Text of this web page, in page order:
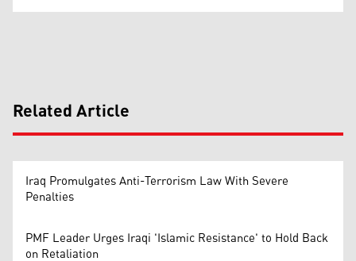
Related Article
Iraq Promulgates Anti-Terrorism Law With Severe
Penalties
PMF Leader Urges Iraqi 'Islamic Resistance' to Hold Back
on Retaliation